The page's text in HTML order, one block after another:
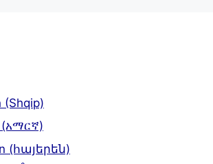
(հայերեն)